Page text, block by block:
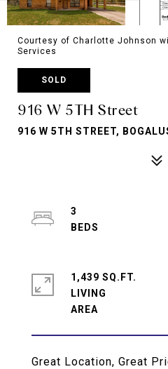
Courtesy of Charlotte Johnson
Services
SOLD
916 W 5TH Street
916 W 5TH STREET,
Great Location, Great
3
1,439 SQ.FT.
LIVING